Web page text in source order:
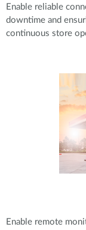
Enable reliable
downtime and
continuous store
Enable remote